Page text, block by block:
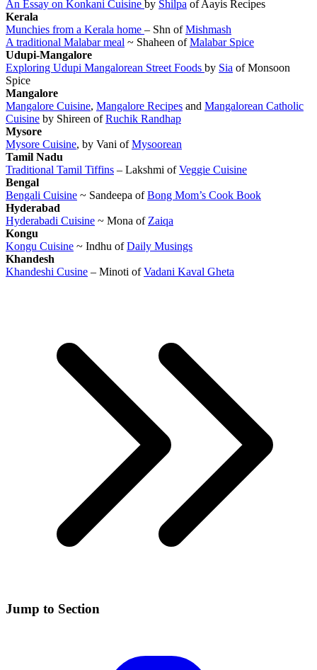
An Essay on Konkani Cuisine by Shilpa of Aayis Recipes
Kerala
Munchies from a Kerala home – Shn ofMishmash
A traditional Malabar meal ~ Shaheen ofMalabar Spice
Udupi-Mangalore
Exploring Udupi Mangalorean Street Foods by Sia of Monsoon
Spice
Mangalore
Mangalore Cuisine, Mangalore Recipes and Mangalorean Catholic
Cuisine by Shireen ofRuchik Randhap
Mysore
Mysore Cuisine, by Vani ofMysoorean
Tamil Nadu
Traditional Tamil Tiffins – Lakshmi ofVeggie Cuisine
Bengal
Bengali Cuisine ~ Sandeepa ofBong Mom’s Cook Book
Hyderabad
Hyderabadi Cuisine ~ Mona of Zaiqa
Kongu
Kongu Cuisine ~ Indhu ofDaily Musings
Khandesh
Khandeshi Cusine – Minoti ofVadani Kaval Gheta
Jump to Section